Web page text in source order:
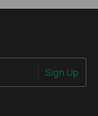
Sign Up